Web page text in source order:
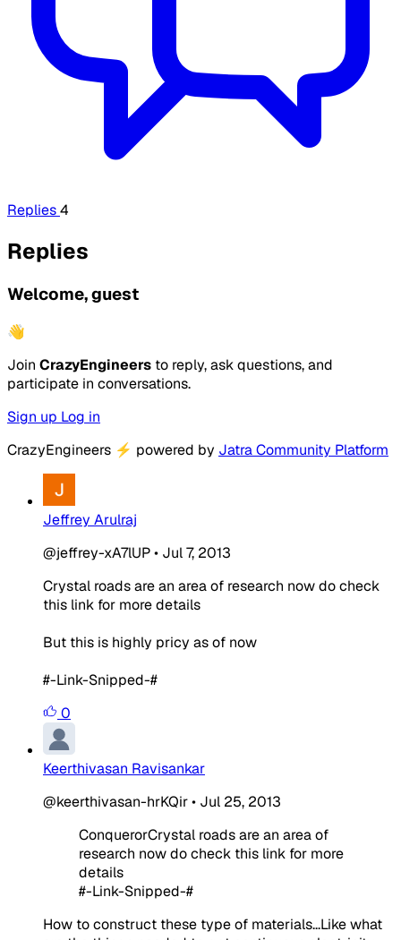
Replies4
Replies
Welcome, guest
👋
Join CrazyEngineers to reply, ask questions, and
participate in conversations.
Sign up Log in
CrazyEngineers ⚡ powered by Jatra Community Platform
Jeffrey Arulraj
@jeffrey-xA7lUP• Jul 7, 2013
Crystal roads are an area of research now do check
this link for more details
But this is highly pricy as of now
#-Link-Snipped-#
0
Keerthivasan Ravisankar
@keerthivasan-hrKQir• Jul 25, 2013
ConquerorCrystal roads are an area of
research now do check this link for more
details
#-Link-Snipped-#
How to construct these type of materials...Like what